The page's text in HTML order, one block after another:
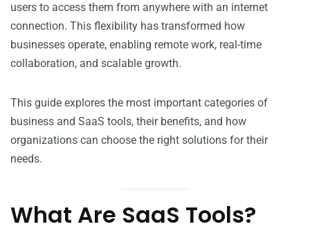
users to access them from anywhere with an internet
connection. This flexibility has transformed how
businesses operate, enabling remote work, real-time
collaboration, and scalable growth.
This guide explores the most important categories of
business and SaaS tools, their benefits, and how
organizations can choose the right solutions for their
needs.
What Are SaaS Tools?